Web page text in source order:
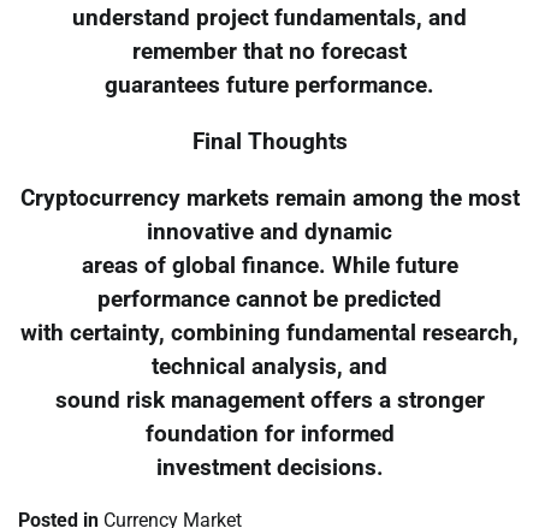
understand project fundamentals, and
remember that no forecast
guarantees future performance.
Final Thoughts
Cryptocurrency markets remain among the most
innovative and dynamic
areas of global finance. While future
performance cannot be predicted
with certainty, combining fundamental research,
technical analysis, and
sound risk management offers a stronger
foundation for informed
investment decisions.
Posted in Currency Market